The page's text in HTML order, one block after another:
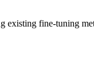
existing fine-tuning